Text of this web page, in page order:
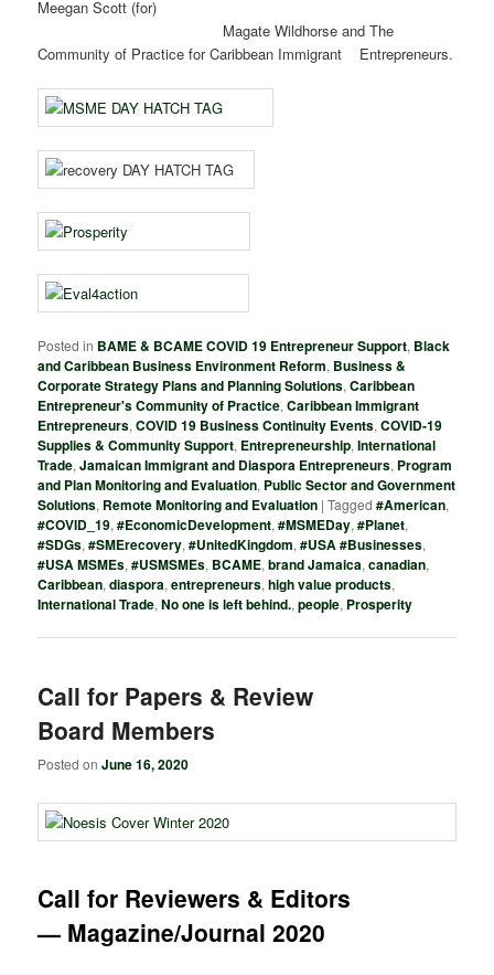
Meegan Scott (for)
Magate Wildhorse and The
Community of Practice for Caribbean Immigrant Entrepreneurs.
Posted in BAME & BCAME COVID 19 Entrepreneur Support, Black
and Caribbean Business Environment Reform, Business &
Corporate Strategy Plans and Planning Solutions,Caribbean
Entrepreneur's Community of Practice,Caribbean Immigrant
Entrepreneurs,COVID 19 Business Continuity Events,COVID-19
Supplies & Community Support, Entrepreneurship,International
Trade,Jamaican Immigrant and Diaspora Entrepreneurs, Program
and Plan Monitoring and Evaluation, Public Sector and Government
Solutions, Remote Monitoring and Evaluation |Tagged #American,
#COVID_19,#EconomicDevelopment,#MSMEDay,#Planet,
#SDGs,#SMErecovery,#UnitedKingdom,#USA #Businesses,
#USA MSMEs,#USMSMEs, BCAME,brand Jamaica,canadian,
Caribbean,diaspora,entrepreneurs,high value products,
International Trade,No one is left behind.,people, Prosperity
Call for Papers & Review
Board Members
Posted onJune 16, 2020
Call for Reviewers & Editors
— Magazine/Journal 2020